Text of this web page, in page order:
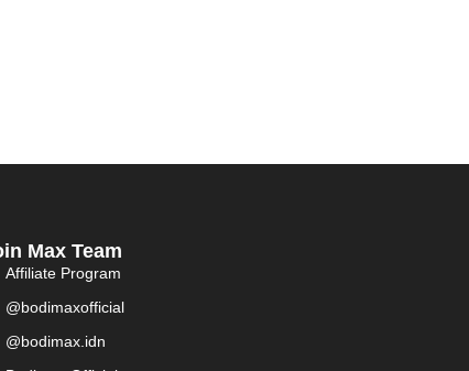
Max Team
Affiliate Program
@bodimaxofficial
@bodimax.idn